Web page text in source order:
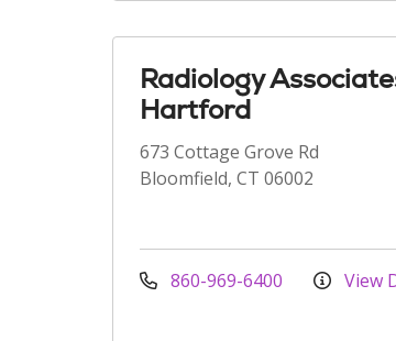
Radiology
Hartford
673 Cottage Grove Rd
Bloomfield, CT 06002
860-969-6400 View